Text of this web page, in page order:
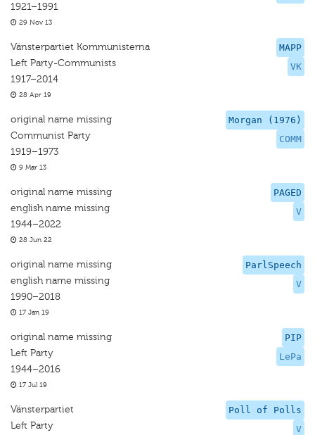
1921–1991
29 Nov 13
MAPP
VK
Vänsterpartiet Kommunisterna
Left Party-Communists
1917–2014
28 Apr 19
Morgan (1976)
COMM
original name missing
Communist Party
1919–1973
9 Mar 13
PAGED
V
original name missing
english name missing
1944–2022
28 Jun 22
ParlSpeech
V
original name missing
english name missing
1990–2018
17 Jan 19
PIP
LePa
original name missing
Left Party
1944–2016
17 Jul 19
Poll of Polls
V
Vänsterpartiet
Left Party